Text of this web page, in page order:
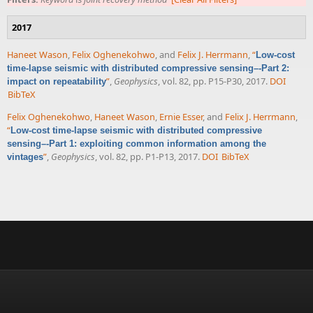
2017
Haneet Wason, Felix Oghenekohwo, and Felix J. Herrmann,“ Low-cost
time-lapse seismic with distributed compressive sensing–-Part 2:
impact on repeatability”, Geophysics, vol. 82, pp. P15-P30, 2017. DOI
BibTeX
Felix Oghenekohwo Haneet Wason Ernie Esser, and Felix J. Herrmann
“Low-cost time-lapse seismic with distributed compressive
sensing–-Part 1: exploiting common information among the
vintages” Geophysics , vol. 82, pp. P1-P13, 2017. DOI BibTeX